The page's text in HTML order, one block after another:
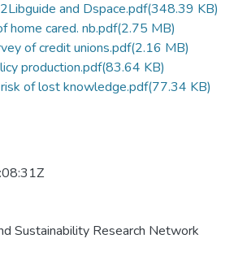
and Dspace.pdf(348.39 KB)
home cared. nb.pdf(2.75 MB)
of credit unions.pdf(2.16 MB)
production.pdf(83.64 KB)
of lost knowledge.pdf(77.34 KB)
Sustainability Research Network